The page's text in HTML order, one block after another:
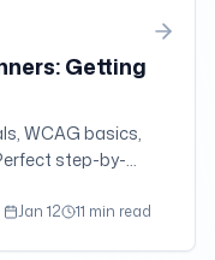
Getting
WCAG basics,
step-by-
Jan 12 11 min read